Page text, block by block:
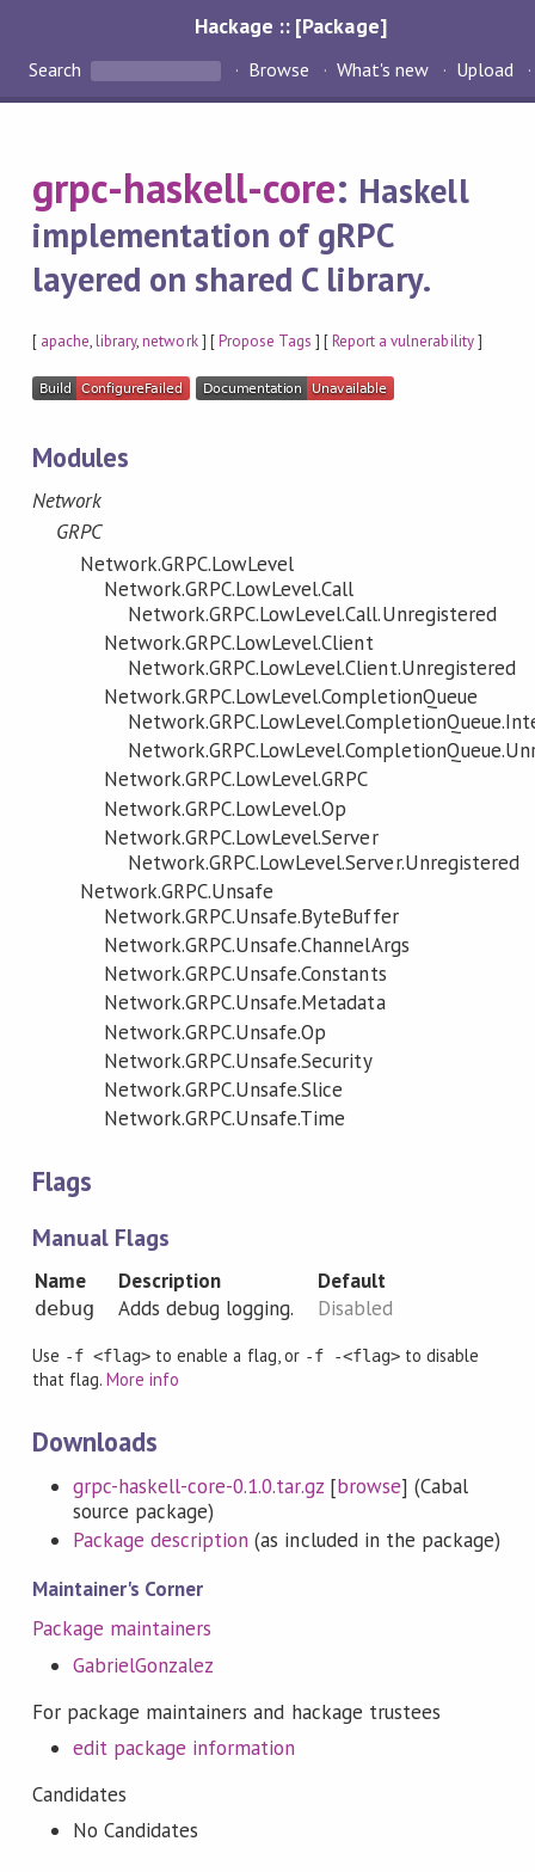
Hackage :: [Package]
Search Browse What's new Upload
grpc-haskell-core: Haskell
implementation of gRPC
layered on shared C library.
[ apache,library,network] [Propose Tags ] [Report a vulnerability]
Modules
Network
GRPC
Network.GRPC.LowLevel
Network.GRPC.LowLevel.Call
Network.GRPC.LowLevel.Call.Unregistered
Network.GRPC.LowLevel.Client
Network.GRPC.LowLevel.Client.Unregistered
Network.GRPC.LowLevel.CompletionQueue
Network.GRPC.LowLevel.GRPC
Network.GRPC.LowLevel.Op
Network.GRPC.LowLevel.Server
Network.GRPC.LowLevel.Server.Unregistered
Network.GRPC.Unsafe
Network.GRPC.Unsafe.ByteBuffer
Network.GRPC.Unsafe.ChannelArgs
Network.GRPC.Unsafe.Constants
Network.GRPC.Unsafe.Metadata
Network.GRPC.Unsafe.Op
Network.GRPC.Unsafe.Security
Network.GRPC.Unsafe.Slice
Network.GRPC.Unsafe.Time
Flags
Manual Flags
Name Description Default
debug Adds debug logging. Disabled
Use -f <flag> to enable a flag, or -f -<flag>to disable
that flag.More info
Downloads
grpc-haskell-core-0.1.0.tar.gz[browse] (Cabal
source package)
Package description (as included in the package)
Maintainer's Corner
Package maintainers
GabrielGonzalez
For package maintainers and hackage trustees
edit package information
Candidates
No Candidates